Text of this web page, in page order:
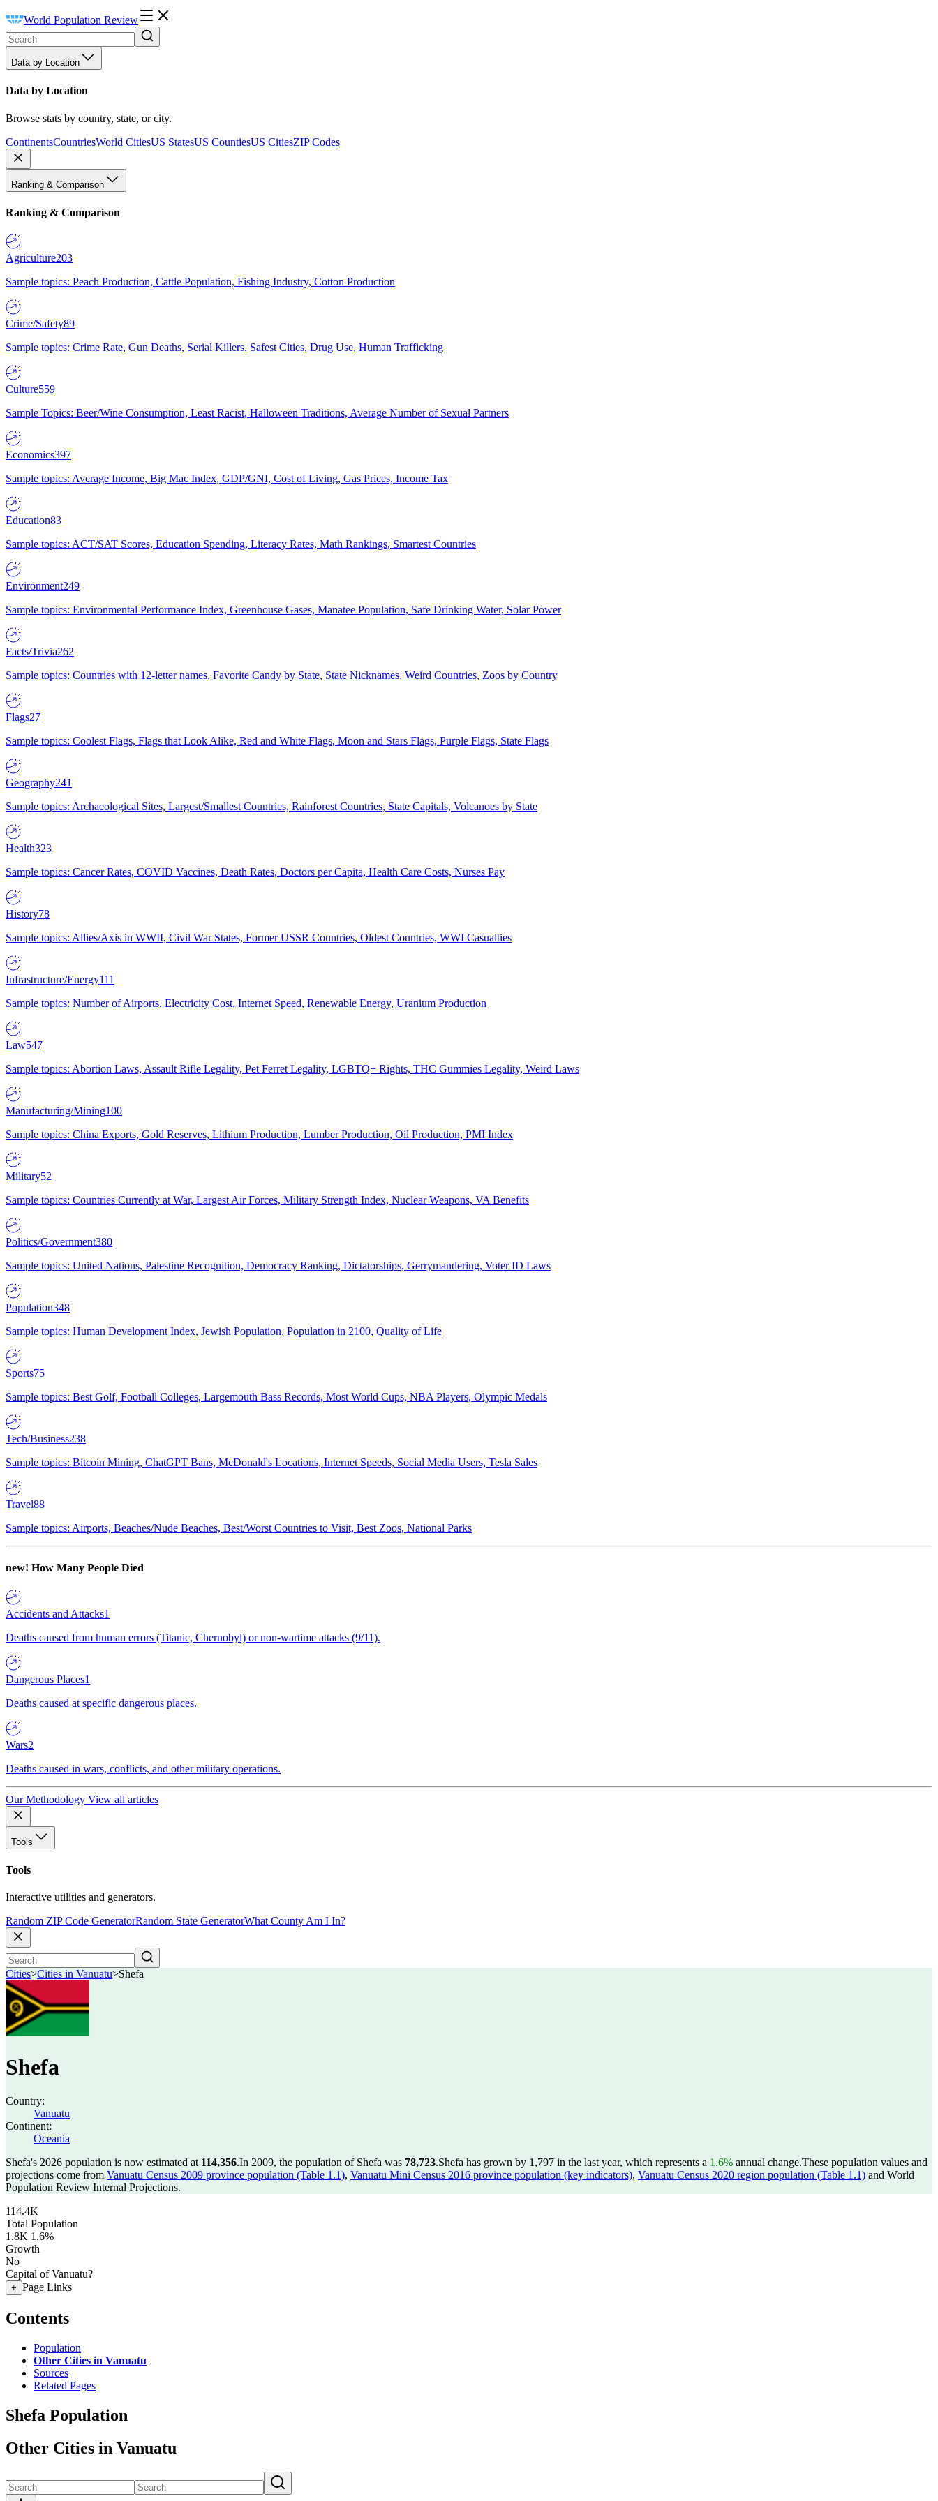
World Population Review
Data by Location
Data by Location
Browse stats by country, state, or city.
ContinentsCountriesWorld CitiesUS StatesUS CountiesUS CitiesZIP Codes
Ranking & Comparison
Ranking & Comparison
Agriculture203
Sample topics: Peach Production, Cattle Population, Fishing Industry, Cotton Production
Crime/Safety89
Sample topics: Crime Rate, Gun Deaths, Serial Killers, Safest Cities, Drug Use, Human Trafficking
Culture559
Sample Topics: Beer/Wine Consumption, Least Racist, Halloween Traditions, Average Number of Sexual Partners
Economics397
Sample topics: Average Income, Big Mac Index, GDP/GNI, Cost of Living, Gas Prices, Income Tax
Education83
Sample topics: ACT/SAT Scores, Education Spending, Literacy Rates, Math Rankings, Smartest Countries
Environment249
Sample topics: Environmental Performance Index, Greenhouse Gases, Manatee Population, Safe Drinking Water, Solar Power
Facts/Trivia262
Sample topics: Countries with 12-letter names, Favorite Candy by State, State Nicknames, Weird Countries, Zoos by Country
Flags27
Sample topics: Coolest Flags, Flags that Look Alike, Red and White Flags, Moon and Stars Flags, Purple Flags, State Flags
Geography241
Sample topics: Archaeological Sites, Largest/Smallest Countries, Rainforest Countries, State Capitals, Volcanoes by State
Health323
Sample topics: Cancer Rates, COVID Vaccines, Death Rates, Doctors per Capita, Health Care Costs, Nurses Pay
History78
Sample topics: Allies/Axis in WWII, Civil War States, Former USSR Countries, Oldest Countries, WWI Casualties
Infrastructure/Energy111
Sample topics: Number of Airports, Electricity Cost, Internet Speed, Renewable Energy, Uranium Production
Law547
Sample topics: Abortion Laws, Assault Rifle Legality, Pet Ferret Legality, LGBTQ+ Rights, THC Gummies Legality, Weird Laws
Manufacturing/Mining100
Sample topics: China Exports, Gold Reserves, Lithium Production, Lumber Production, Oil Production, PMI Index
Military52
Sample topics: Countries Currently at War, Largest Air Forces, Military Strength Index, Nuclear Weapons, VA Benefits
Politics/Government380
Sample topics: United Nations, Palestine Recognition, Democracy Ranking, Dictatorships, Gerrymandering, Voter ID Laws
Population348
Sample topics: Human Development Index, Jewish Population, Population in 2100, Quality of Life
Sports75
Sample topics: Best Golf, Football Colleges, Largemouth Bass Records, Most World Cups, NBA Players, Olympic Medals
Tech/Business238
Sample topics: Bitcoin Mining, ChatGPT Bans, McDonald's Locations, Internet Speeds, Social Media Users, Tesla Sales
Travel88
Sample topics: Airports, Beaches/Nude Beaches, Best/Worst Countries to Visit, Best Zoos, National Parks
new! How Many People Died
Accidents and Attacks1
Deaths caused from human errors (Titanic, Chernobyl) or non-wartime attacks (9/11).
Dangerous Places1
Deaths caused at specific dangerous places.
Wars2
Deaths caused in wars, conflicts, and other military operations.
Our Methodology View all articles
Tools
Tools
Interactive utilities and generators.
Random ZIP Code GeneratorRandom State GeneratorWhat County Am I In?
Cities>Cities in Vanuatu>Shefa
Shefa
Country:
Vanuatu
Continent:
Oceania
Shefa's 2026 population is now estimated at 114,356.In 2009, the population of Shefa was 78,723.Shefa has grown by 1,797 in the last year, which represents a 1.6% annual change.These population values and
projections come from Vanuatu Census 2009 province population (Table 1.1), Vanuatu Mini Census 2016 province population (key indicators), Vanuatu Census 2020 region population (Table 1.1) and World
Population Review Internal Projections.
114.4K
Total Population
1.8K 1.6%
Growth
No
Capital of Vanuatu?
+ Page Links
Contents
Population
Other Cities in Vanuatu
Sources
Related Pages
Shefa Population
Other Cities in Vanuatu